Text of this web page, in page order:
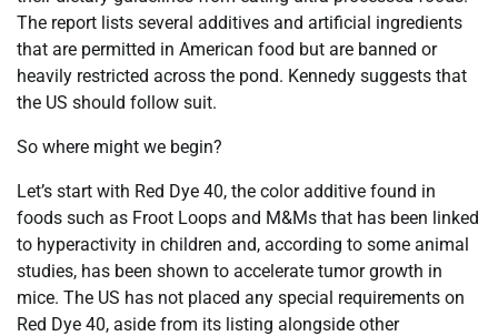
The report lists several additives and artificial ingredients
that are permitted in American food but are banned or
heavily restricted across the pond. Kennedy suggests that
the US should follow suit.
So where might we begin?
Let’s start with Red Dye 40, the color additive found in
foods such as Froot Loops and M&Ms that has been linked
to hyperactivity in children and, according to some animal
studies, has been shown to accelerate tumor growth in
mice. The US has not placed any special requirements on
Red Dye 40, aside from its listing alongside other